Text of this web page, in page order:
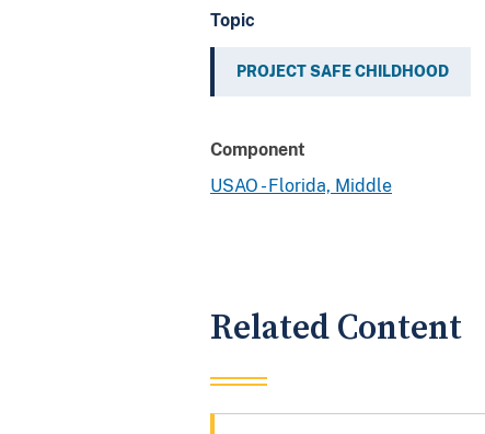
Topic
PROJECT SAFE CHILDHOOD
Component
USAO - Florida, Middle
Related Content